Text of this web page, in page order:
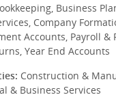
Business
Company
Accounts, Payroll &
Year End Accounts
Construction &
& Business Services